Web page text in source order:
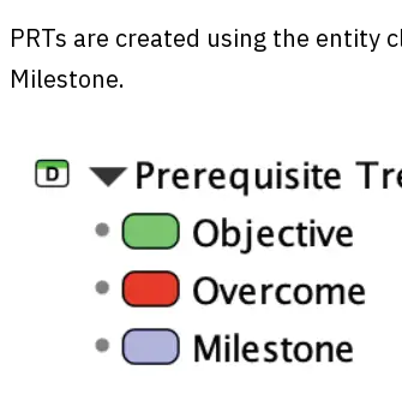
PRTs are created using the entity
Milestone.